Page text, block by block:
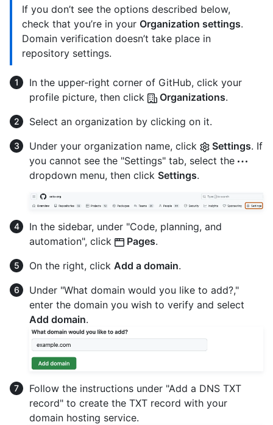
If you don’t see the options described below,
check that you’re in your Organization settings.
Domain verification doesn’t take place in
repository settings.
In the upper-right corner of GitHub, click your
profile picture, then click
Organizations.
Select an organization by clicking on it.
Under your organization name, click
Settings. If
you cannot see the "Settings" tab, select the
dropdown menu, then click Settings.
In the sidebar, under "Code, planning, and
automation", click
Pages.
On the right, click Add a domain.
Under "What domain would you like to add?,"
enter the domain you wish to verify and select
Add domain.
Follow the instructions under "Add a DNS TXT
record" to create the TXT record with your
domain hosting service.